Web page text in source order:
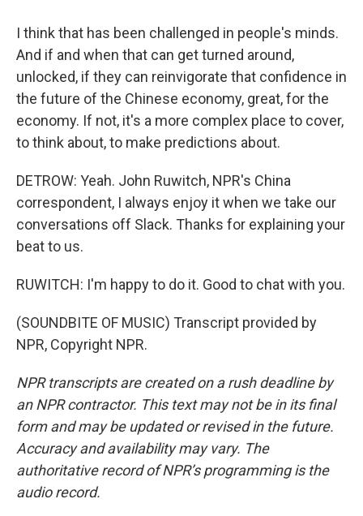
I think that has been challenged in people's minds.
And if and when that can get turned around,
unlocked, if they can reinvigorate that confidence in
the future of the Chinese economy, great, for the
economy. If not, it's a more complex place to cover,
to think about, to make predictions about.
DETROW: Yeah. John Ruwitch, NPR's China
correspondent, I always enjoy it when we take our
conversations off Slack. Thanks for explaining your
beat to us.
RUWITCH: I'm happy to do it. Good to chat with you.
(SOUNDBITE OF MUSIC) Transcript provided by
NPR, Copyright NPR.
NPR transcripts are created on a rush deadline by
an NPR contractor. This text may not be in its final
form and may be updated or revised in the future.
Accuracy and availability may vary. The
authoritative record of NPR’s programming is the
audio record.